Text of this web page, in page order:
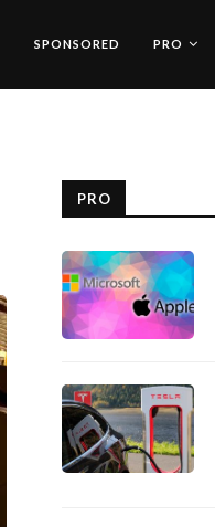
SPONSORED PRO
PRO